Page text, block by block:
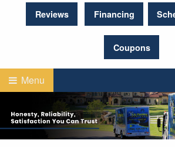
Reviews Financing
Coupons
Menu